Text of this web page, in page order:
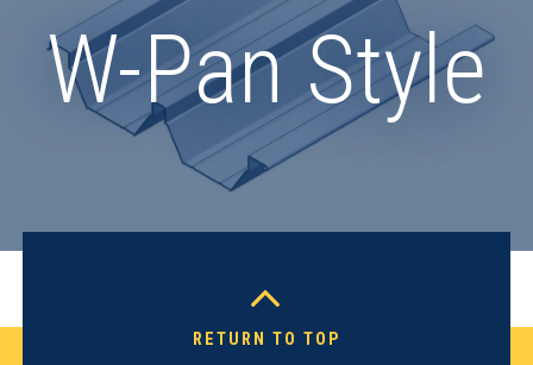
W-Pan Style
RETURN TO TOP